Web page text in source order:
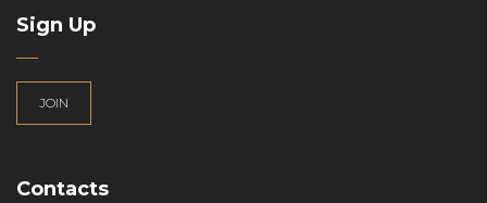
Sign Up
JOIN
Contacts